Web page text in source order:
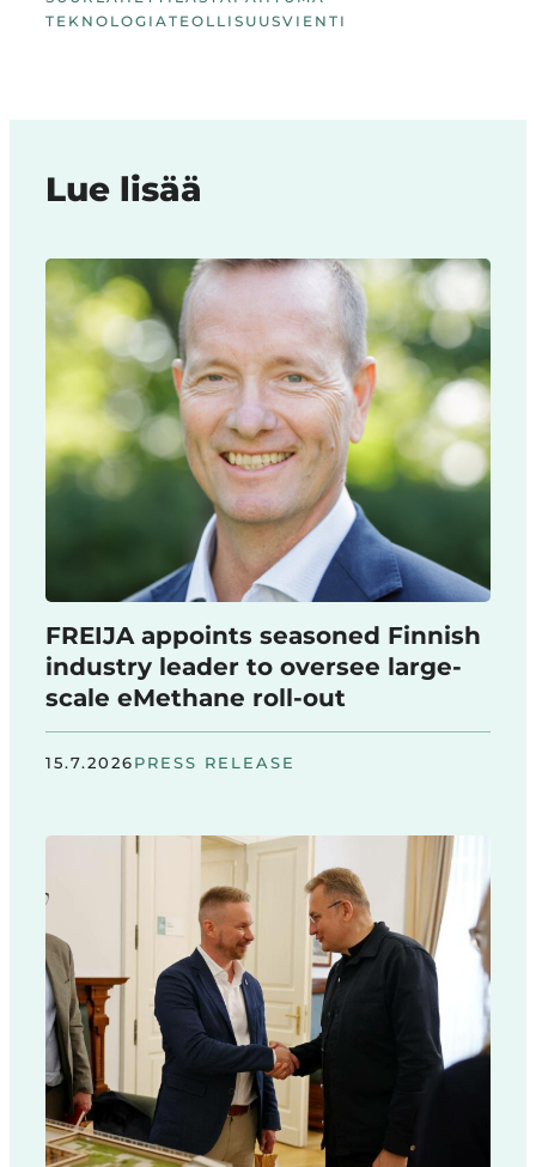
TEKNOLOGIATEOLLISUUSVIENTI
Lue lisää
FREIJA appoints seasoned Finnish
industry leader to oversee large-
scale eMethane roll-out
15.7.2026PRESS RELEASE